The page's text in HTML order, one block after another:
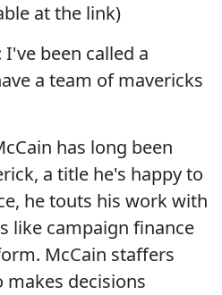
at the link)
I've been called a
a team of mavericks
has long been
a title he's happy to
he touts his work with
like campaign finance
McCain staffers
makes decisions